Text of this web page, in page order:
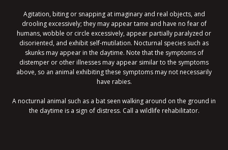
Agitation, biting or snapping at imaginary and real objects, and
drooling excessively; they may appear tame and have no fear of
humans, wobble or circle excessively, appear partially paralyzed or
disoriented, and exhibit self-mutilation. Nocturnal species such as
skunks may appear in the daytime. Note that the symptoms of
distemper or other illnesses may appear similar to the symptoms
above, so an animal exhibiting these symptoms may not necessarily
have rabies.
A nocturnal animal such as a bat seen walking around on the ground in
the daytime is a sign of distress. Call a wildlife rehabilitator.